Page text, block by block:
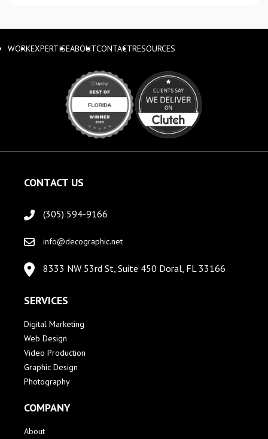
WORKEXPERTISEABOUTCONTACTRESOURCES
CONTACT US
(305) 594-9166
info@decographic.net
8333 NW 53rd St, Suite 450 Doral, FL 33166
SERVICES
Digital Marketing
Web Design
Video Production
Graphic Design
Photography
COMPANY
About